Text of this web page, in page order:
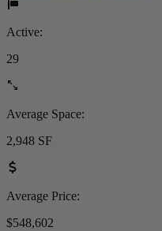
Active:
29
Average Space:
2,948 SF
Average Price:
$548,602